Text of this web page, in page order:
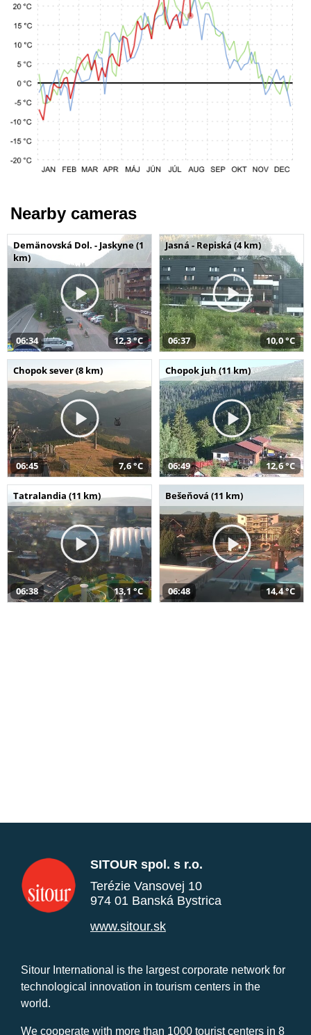
Nearby cameras
Demänovská Dol. - Jaskyne (1
km)
06:34 12,3 °C
Jasná - Repiská (4 km)
06:37 10,0 °C
Chopok sever (8 km)
06:45 7,6 °C
Chopok juh (11 km)
06:49 12,6 °C
Tatralandia (11 km)
06:38 13,1 °C
Bešeňová (11 km)
06:48 14,4 °C
SITOUR spol. s r.o.
Terézie Vansovej 10
974 01 Banská Bystrica
www.sitour.sk
Sitour International is the largest corporate network for
technological innovation in tourism centers in the
world.
We cooperate with more than 1000 tourist centers in 8